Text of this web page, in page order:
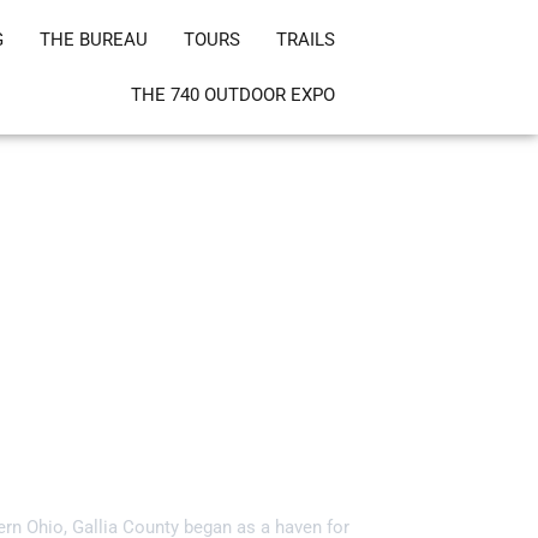
THE BUREAU TOURS TRAILS
THE 740 OUTDOOR EXPO
Ohio, Gallia County began as a haven for